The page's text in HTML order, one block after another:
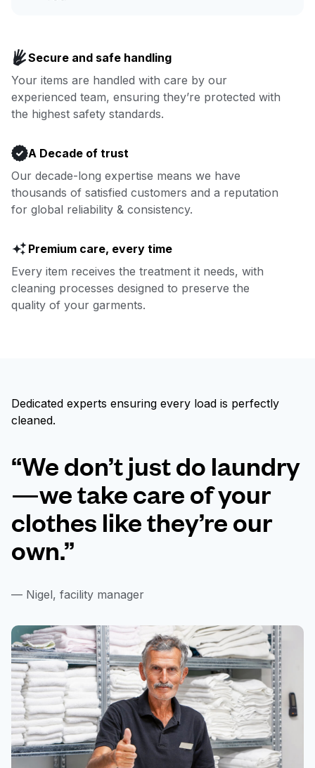
covered.
Book now
Secure and safe handling
Your items are handled with care by our
experienced team, ensuring they’re protected with
the highest safety standards.
A Decade of trust
Our decade-long expertise means we have
thousands of satisfied customers and a reputation
for global reliability & consistency.
Premium care, every time
Every item receives the treatment it needs, with
cleaning processes designed to preserve the
quality of your garments.
Dedicated experts ensuring every load is perfectly
cleaned.
“We don’t just do laundry
—we take care of your
clothes like they’re our
own.”
— Nigel, facility manager